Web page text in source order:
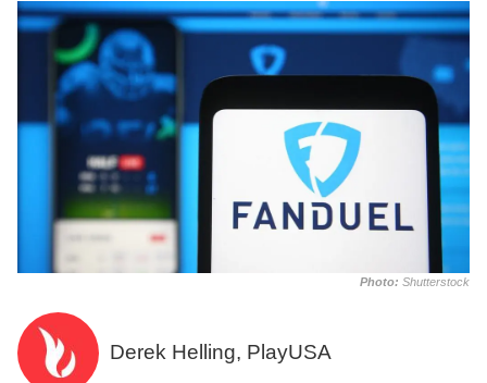
Photo: Shutterstock
Derek Helling, PlayUSA